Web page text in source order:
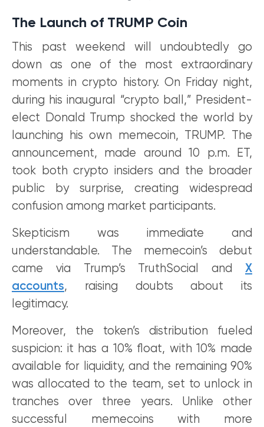
The Launch of TRUMP Coin
This past weekend will undoubtedly go
down as one of the most extraordinary
moments in crypto history. On Friday night,
during his inaugural “crypto ball,” President-
elect Donald Trump shocked the world by
launching his own memecoin, TRUMP. The
announcement, made around 10 p.m. ET,
took both crypto insiders and the broader
public by surprise, creating widespread
confusion among market participants.
Skepticism was immediate and
understandable. The memecoin’s debut
came via Trump’s TruthSocial and X
accounts, raising doubts about its
legitimacy.
Moreover, the token’s distribution fueled
suspicion: it has a 10% float, with 10% made
available for liquidity, and the remaining 90%
was allocated to the team, set to unlock in
tranches over three years. Unlike other
successful memecoins with more